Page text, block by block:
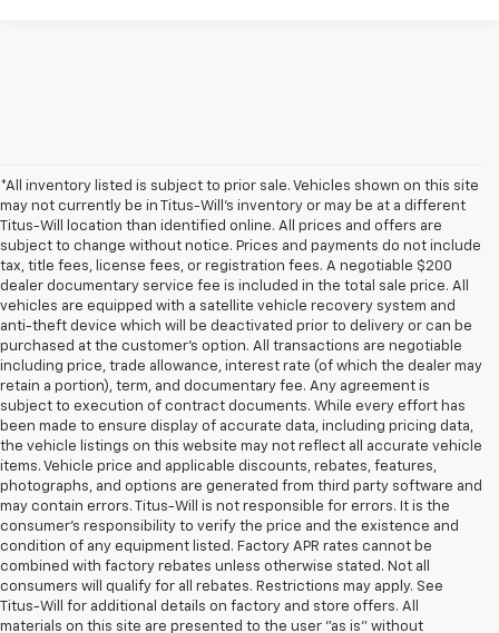
*All inventory listed is subject to prior sale. Vehicles shown on this site
may not currently be in Titus-Will's inventory or may be at a different
Titus-Will location than identified online. All prices and offers are
subject to change without notice. Prices and payments do not include
tax, title fees, license fees, or registration fees. A negotiable $200
dealer documentary service fee is included in the total sale price. All
vehicles are equipped with a satellite vehicle recovery system and
anti-theft device which will be deactivated prior to delivery or can be
purchased at the customer's option. All transactions are negotiable
including price, trade allowance, interest rate (of which the dealer may
retain a portion), term, and documentary fee. Any agreement is
subject to execution of contract documents. While every effort has
been made to ensure display of accurate data, including pricing data,
the vehicle listings on this website may not reflect all accurate vehicle
items. Vehicle price and applicable discounts, rebates, features,
photographs, and options are generated from third party software and
may contain errors. Titus-Will is not responsible for errors. It is the
consumer's responsibility to verify the price and the existence and
condition of any equipment listed. Factory APR rates cannot be
combined with factory rebates unless otherwise stated. Not all
consumers will qualify for all rebates. Restrictions may apply. See
Titus-Will for additional details on factory and store offers. All
materials on this site are presented to the user "as is" without